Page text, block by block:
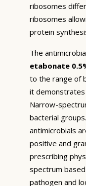
ribosomes
ribosomes
protein
The
etabonate
to the range of
it demonstrates
Narrow-
bacterial
antimicrobials
positive and
prescribing
spectrum
pathogen and